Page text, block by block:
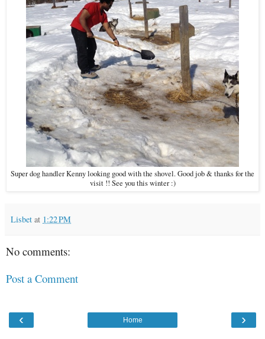
Super dog handler Kenny looking good with the shovel. Good job & thanks for the
visit !! See you this winter :)
Lisbet at 1:22 PM
No comments:
Post a Comment
‹ ›
Home